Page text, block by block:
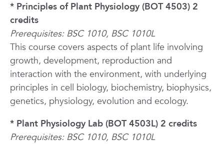
* Principles of Plant Physiology (BOT 4503) 2
credits
Prerequisites: BSC 1010, BSC 1010L
This course covers aspects of plant life involving
growth, development, reproduction and
interaction with the environment, with underlying
principles in cell biology, biochemistry, biophysics,
genetics, physiology, evolution and ecology.
* Plant Physiology Lab (BOT 4503L) 2 credits
Prerequisites: BSC 1010, BSC 1010L